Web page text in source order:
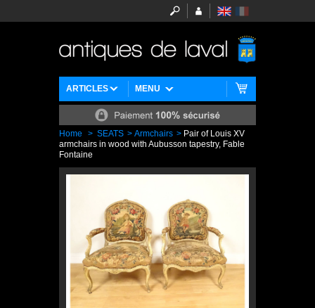
MENU
ARTICLES
Home > SEATS > Armchairs > Pair of Louis XV
armchairs in wood with Aubusson tapestry, Fable
Fontaine